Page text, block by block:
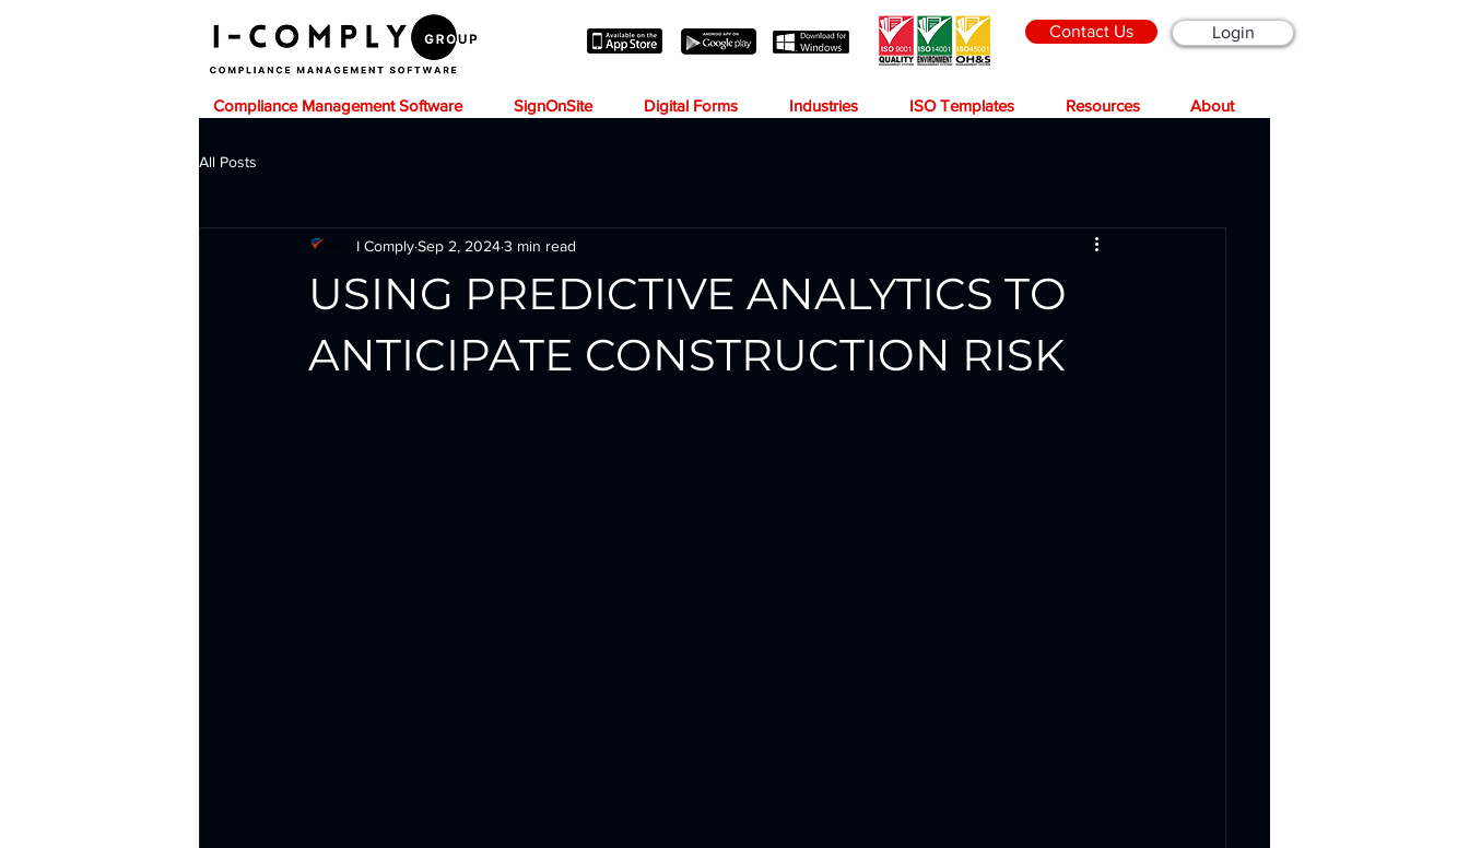
Login
Compliance Management Software SignOnSite Digital Forms Industries ISO Templates Resources About
Contact Us
All Posts
USING PREDICTIVE ANALYTICS TO
ANTICIPATE CONSTRUCTION RISK
I ComplySep 2, 20243 min read